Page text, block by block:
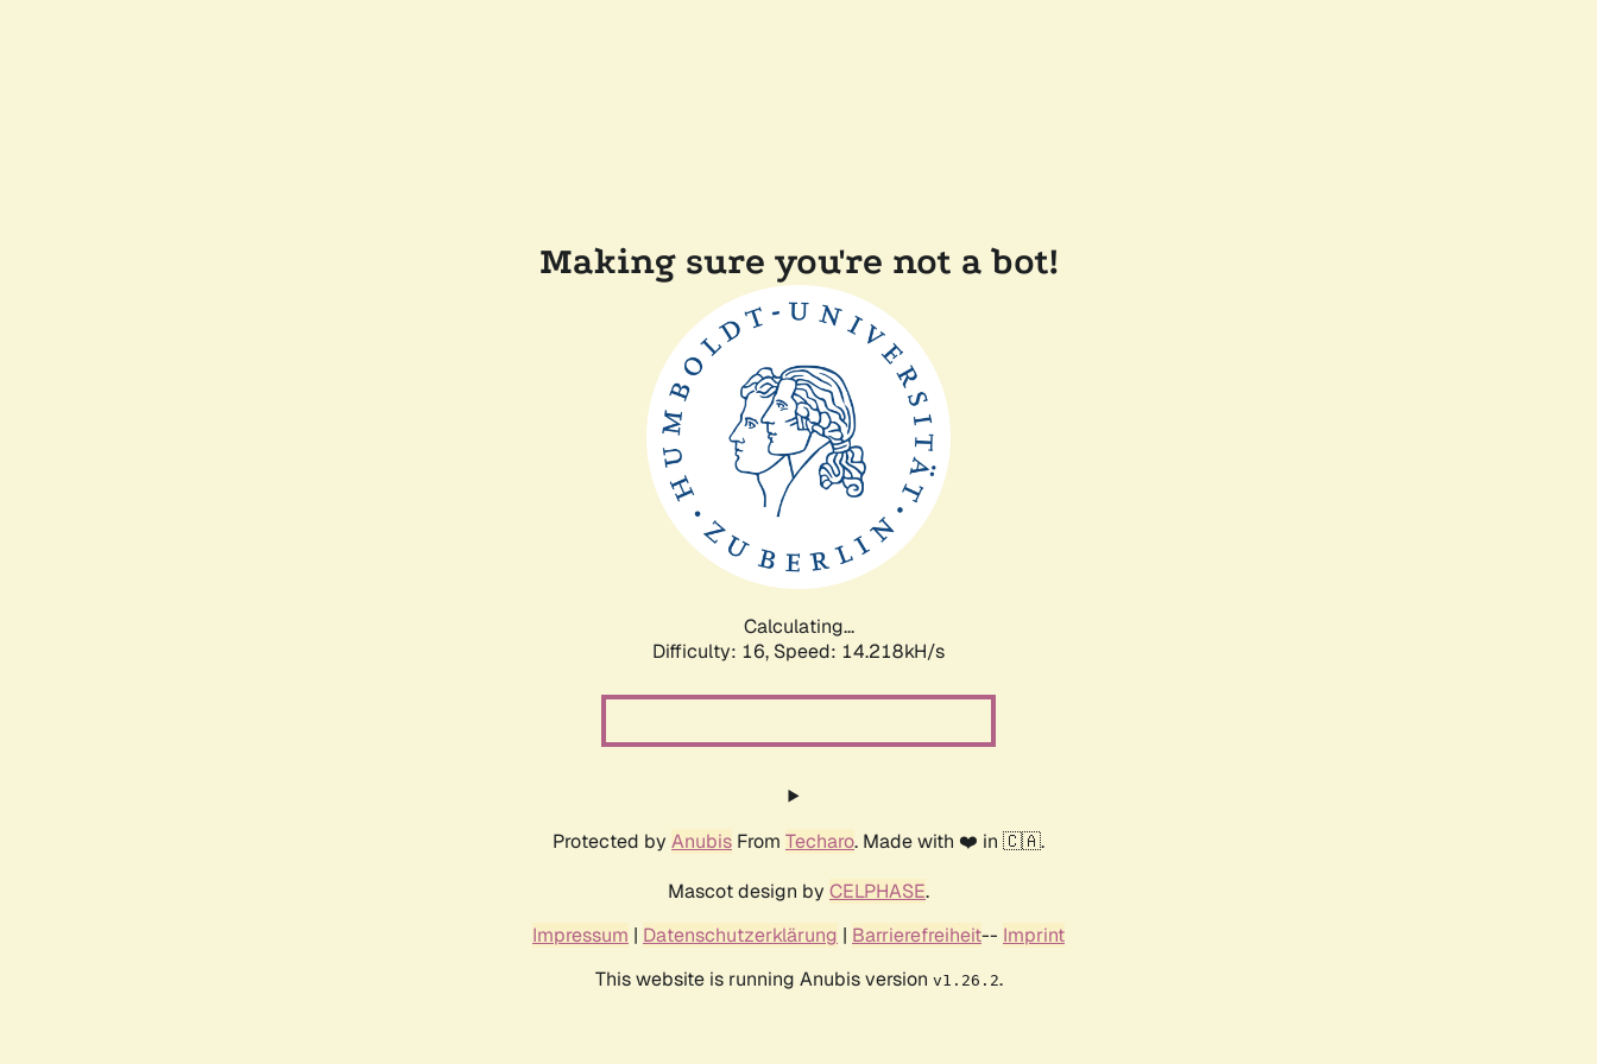
Making sure you're not a bot!
Calculating...
Difficulty: 16, Speed: 17.343kH/s
Protected by Anubis From Techaro. Made with ❤️ in 🇨🇦.
Mascot design by CELPHASE.
Impressum | Datenschutzerklärung | Barrierefreiheit-- Imprint
This website is running Anubis version v1.26.2.